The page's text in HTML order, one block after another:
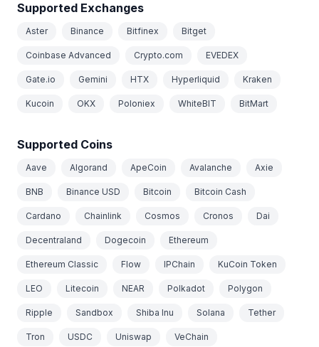
Supported Exchanges
Aster Binance Bitfinex Bitget
Coinbase Advanced Crypto.com EVEDEX
Gate.io Gemini HTX Hyperliquid Kraken
Kucoin OKX Poloniex WhiteBIT BitMart
Supported Coins
Aave Algorand ApeCoin Avalanche Axie
BNB Binance USD Bitcoin Bitcoin Cash
Cardano Chainlink Cosmos Cronos Dai
Decentraland Dogecoin Ethereum
Ethereum Classic Flow IPChain KuCoin Token
LEO Litecoin NEAR Polkadot Polygon
Ripple Sandbox Shiba Inu Solana Tether
Tron USDC Uniswap VeChain